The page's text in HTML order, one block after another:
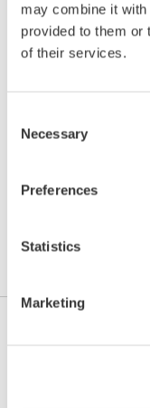
may combine it with
provided to them or
of their services.
Selection
Necessary
Preferences
Statistics
Marketing
Auctioned
Grev Wedels Plass